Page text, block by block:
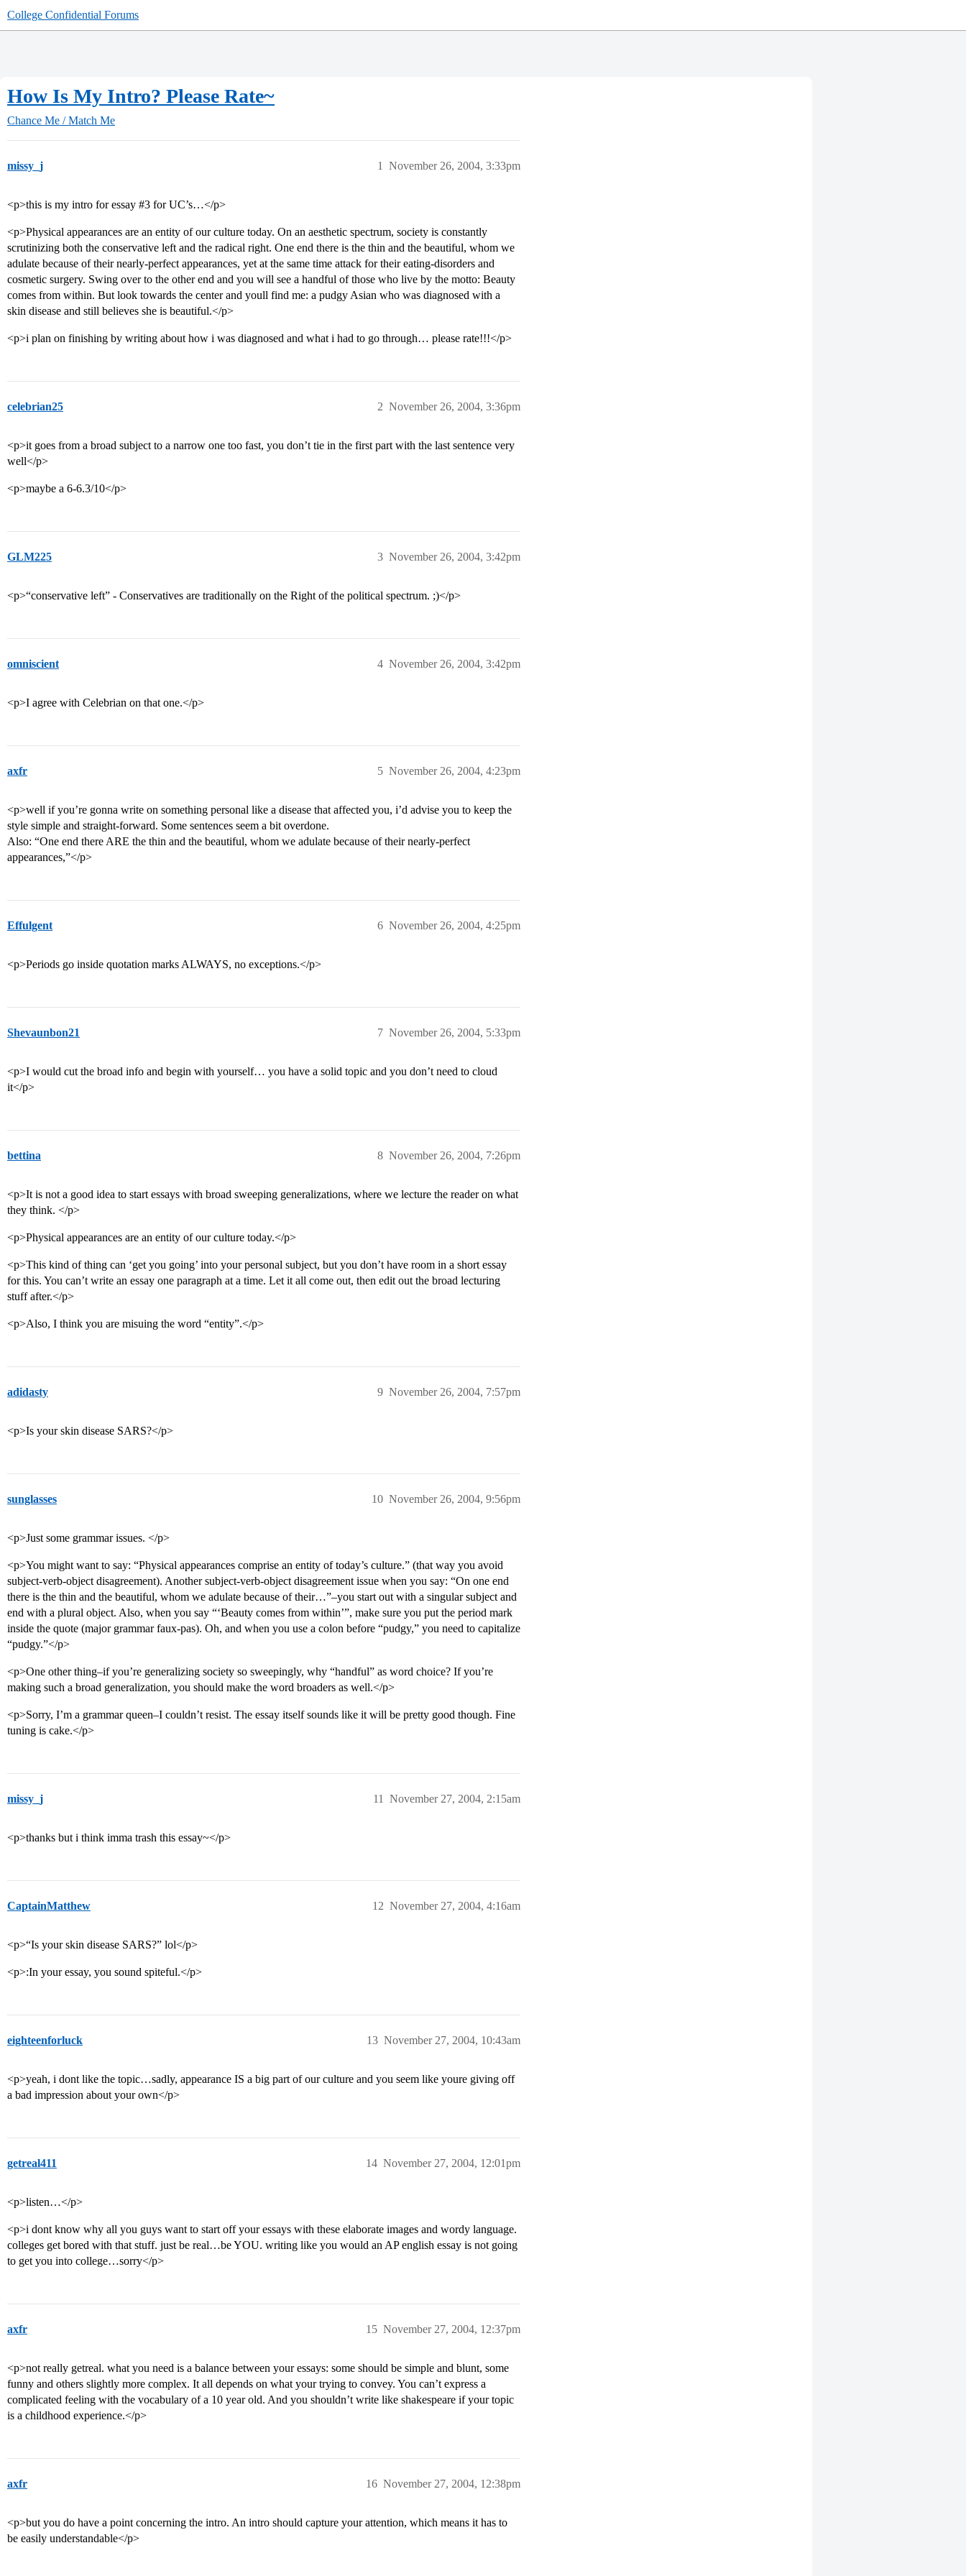
College Confidential Forums
How Is My Intro? Please Rate~
Chance Me / Match Me
missy_j November 26, 2004, 3:33pm
1
<p>this is my intro for essay #3 for UC’s…</p>
<p>Physical appearances are an entity of our culture today. On an aesthetic spectrum, society is constantly
scrutinizing both the conservative left and the radical right. One end there is the thin and the beautiful, whom we
adulate because of their nearly-perfect appearances, yet at the same time attack for their eating-disorders and
cosmetic surgery. Swing over to the other end and you will see a handful of those who live by the motto: Beauty
comes from within. But look towards the center and youll find me: a pudgy Asian who was diagnosed with a
skin disease and still believes she is beautiful.</p>
<p>i plan on finishing by writing about how i was diagnosed and what i had to go through… please rate!!!</p>
celebrian25 November 26, 2004, 3:36pm
2
<p>it goes from a broad subject to a narrow one too fast, you don’t tie in the first part with the last sentence very
well</p>
<p>maybe a 6-6.3/10</p>
GLM225 November 26, 2004, 3:42pm
3
<p>“conservative left” - Conservatives are traditionally on the Right of the political spectrum. ;)</p>
omniscient November 26, 2004, 3:42pm
4
<p>I agree with Celebrian on that one.</p>
axfr November 26, 2004, 4:23pm
5
<p>well if you’re gonna write on something personal like a disease that affected you, i’d advise you to keep the
style simple and straight-forward. Some sentences seem a bit overdone.
Also: “One end there ARE the thin and the beautiful, whom we adulate because of their nearly-perfect
appearances,”</p>
Effulgent November 26, 2004, 4:25pm
6
<p>Periods go inside quotation marks ALWAYS, no exceptions.</p>
Shevaunbon21 November 26, 2004, 5:33pm
7
<p>I would cut the broad info and begin with yourself… you have a solid topic and you don’t need to cloud
it</p>
bettina November 26, 2004, 7:26pm
8
<p>It is not a good idea to start essays with broad sweeping generalizations, where we lecture the reader on what
they think. </p>
<p>Physical appearances are an entity of our culture today.</p>
<p>This kind of thing can ‘get you going’ into your personal subject, but you don’t have room in a short essay
for this. You can’t write an essay one paragraph at a time. Let it all come out, then edit out the broad lecturing
stuff after.</p>
<p>Also, I think you are misuing the word “entity”.</p>
adidasty November 26, 2004, 7:57pm
9
<p>Is your skin disease SARS?</p>
sunglasses November 26, 2004, 9:56pm
10
<p>Just some grammar issues. </p>
<p>You might want to say: “Physical appearances comprise an entity of today’s culture.” (that way you avoid
subject-verb-object disagreement). Another subject-verb-object disagreement issue when you say: “On one end
there is the thin and the beautiful, whom we adulate because of their…”–you start out with a singular subject and
end with a plural object. Also, when you say “‘Beauty comes from within’”, make sure you put the period mark
inside the quote (major grammar faux-pas). Oh, and when you use a colon before “pudgy,” you need to capitalize
“pudgy.”</p>
<p>One other thing–if you’re generalizing society so sweepingly, why “handful” as word choice? If you’re
making such a broad generalization, you should make the word broaders as well.</p>
<p>Sorry, I’m a grammar queen–I couldn’t resist. The essay itself sounds like it will be pretty good though. Fine
tuning is cake.</p>
missy_j November 27, 2004, 2:15am
11
<p>thanks but i think imma trash this essay~</p>
CaptainMatthew November 27, 2004, 4:16am
12
<p>“Is your skin disease SARS?” lol</p>
<p>:In your essay, you sound spiteful.</p>
eighteenforluck November 27, 2004, 10:43am
13
<p>yeah, i dont like the topic…sadly, appearance IS a big part of our culture and you seem like youre giving off
a bad impression about your own</p>
getreal411 November 27, 2004, 12:01pm
14
<p>listen…</p>
<p>i dont know why all you guys want to start off your essays with these elaborate images and wordy language.
colleges get bored with that stuff. just be real…be YOU. writing like you would an AP english essay is not going
to get you into college…sorry</p>
axfr November 27, 2004, 12:37pm
15
<p>not really getreal. what you need is a balance between your essays: some should be simple and blunt, some
funny and others slightly more complex. It all depends on what your trying to convey. You can’t express a
complicated feeling with the vocabulary of a 10 year old. And you shouldn’t write like shakespeare if your topic
is a childhood experience.</p>
axfr November 27, 2004, 12:38pm
16
<p>but you do have a point concerning the intro. An intro should capture your attention, which means it has to
be easily understandable</p>